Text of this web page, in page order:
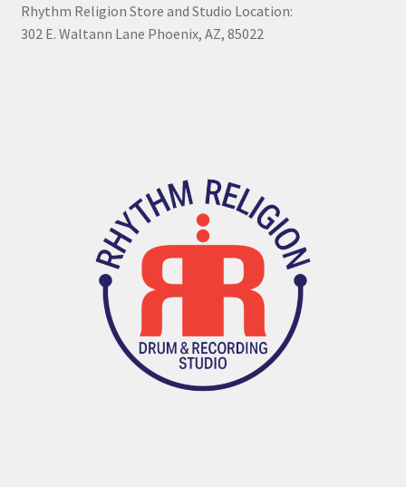
Rhythm Religion Store and Studio Location:
302 E. Waltann Lane Phoenix, AZ, 85022